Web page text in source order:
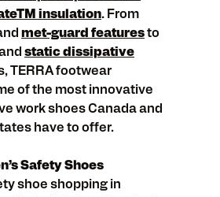
insulation. From
met-guard featuresto
static dissipative
TERRA footwear
of the most innovative
work shoes Canada and
have to offer.
Safety Shoes
shoe shopping in